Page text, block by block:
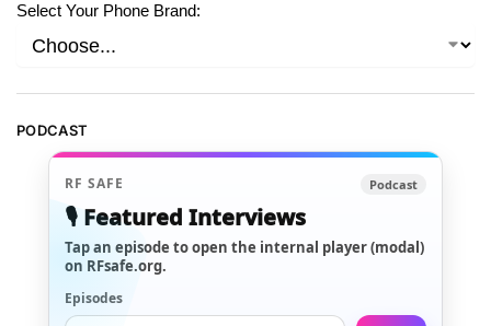
Select Your Phone Brand:
PODCAST
RF SAFE Podcast
🎙️ Featured Interviews
Tap an episode to open the internal player (modal)
on RFsafe.org.
Episodes